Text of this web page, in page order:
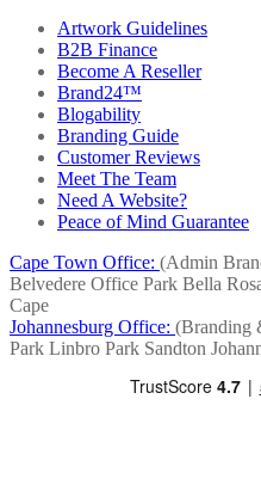
Artwork Guidelines
B2B Finance
Become A Reseller
Brand24™
Blogability
Branding Guide
Customer Reviews
Meet The Team
Need A Website?
Peace of Mind Guarantee
Cape Town Office: (Admin
Belvedere Office Park Bella
Cape
Johannesburg Office: (Branding
Park Linbro Park Sandton